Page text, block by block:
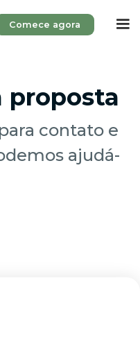
Comece agora
proposta
contato e
ajudá-